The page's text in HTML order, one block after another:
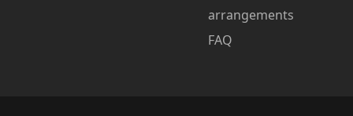
arrangements
FAQ